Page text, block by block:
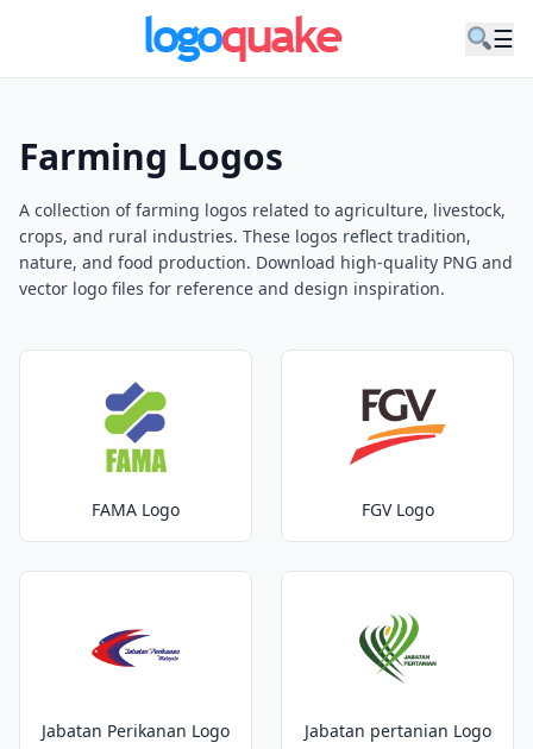
☰
Farming Logos
A collection of farming logos related to agriculture, livestock,
crops, and rural industries. These logos reflect tradition,
nature, and food production. Download high-quality PNG and
vector logo files for reference and design inspiration.
FAMA Logo FGV Logo
Jabatan Perikanan Logo Jabatan pertanian Logo